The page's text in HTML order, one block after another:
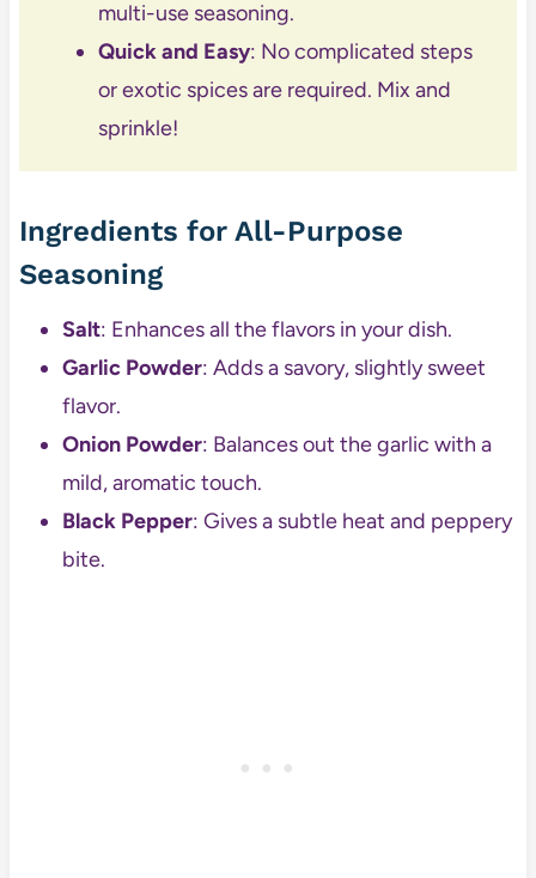
multi-use seasoning.
Quick and Easy: No complicated steps
or exotic spices are required. Mix and
sprinkle!
Ingredients for All-Purpose
Seasoning
Salt: Enhances all the flavors in your dish.
Garlic Powder: Adds a savory, slightly sweet
flavor.
Onion Powder: Balances out the garlic with a
mild, aromatic touch.
Black Pepper: Gives a subtle heat and peppery
bite.